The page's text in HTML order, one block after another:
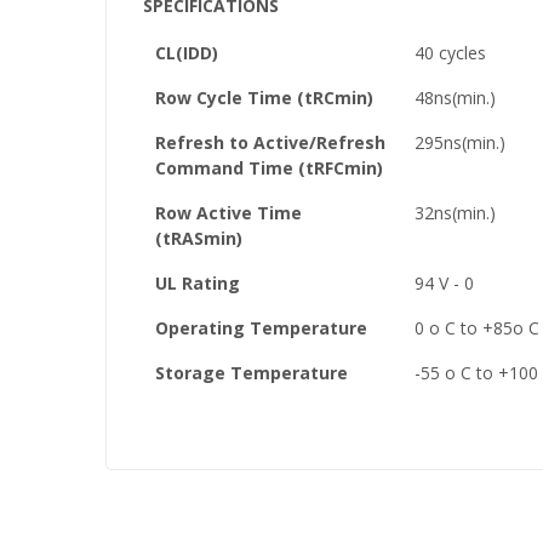
SPECIFICATIONS
CL(IDD)
40 cycles
Row Cycle Time (tRCmin)
48ns(min.)
Refresh to Active/Refresh
Command Time (tRFCmin)
295ns(min.)
Row Active Time
(tRASmin)
32ns(min.)
UL Rating
94 V - 0
Operating Temperature
0 o C to +85o C
Storage Temperature
-55 o C to +100